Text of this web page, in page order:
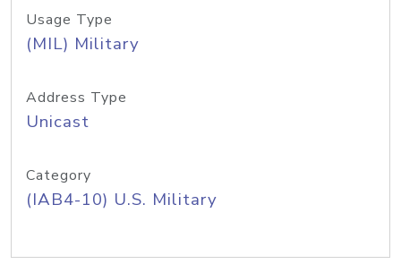
Usage Type
(MIL) Military
Address Type
Unicast
Category
(IAB4-10) U.S. Military